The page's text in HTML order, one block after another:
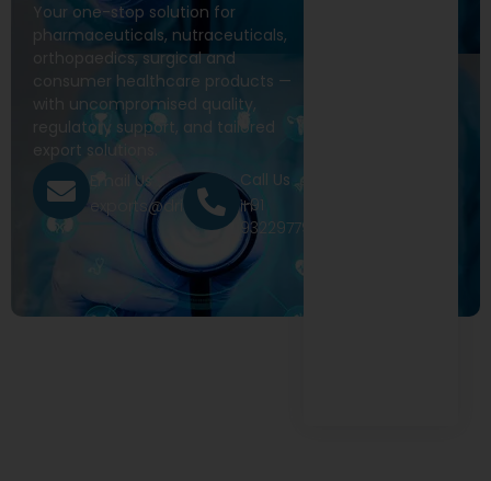
Your one-stop solution for
pharmaceuticals, nutraceuticals,
orthopaedics, surgical and
consumer healthcare products —
with uncompromised quality,
regulatory support, and tailored
export solutions.
Email Us
exports@drivecure.in
Call Us
+91
9322977968